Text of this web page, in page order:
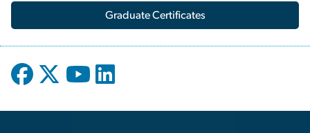
Graduate Certificates